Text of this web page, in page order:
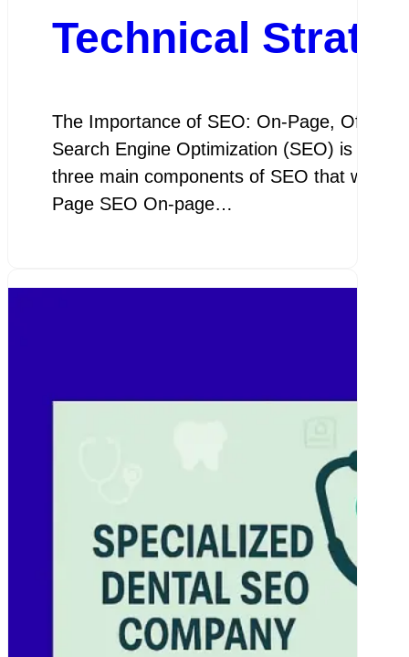
Technical
The Importance of SEO: On-Page, Off-
Search Engine Optimization (SEO) is
three main components of SEO that work
Page SEO On-page…